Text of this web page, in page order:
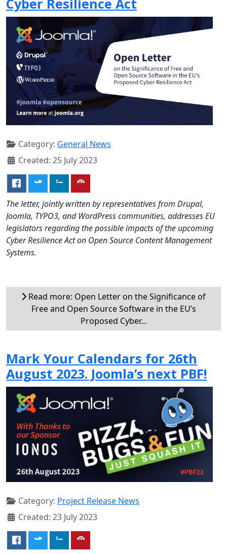
Category: General News
Created: 25 July 2023
The letter, jointly written by representatives from Drupal,
Joomla, TYPO3, and WordPress communities, addresses EU
legislators regarding the possible impacts of the upcoming
Cyber Resilience Act on Open Source Content Management
Systems.
Read more: Open Letter on the Significance of
Free and Open Source Software in the EU’s
Proposed Cyber...
Mark Your Calendars for 26th
August 2023. Joomla’s next PBF!
Category: Project Release News
Created: 23 July 2023